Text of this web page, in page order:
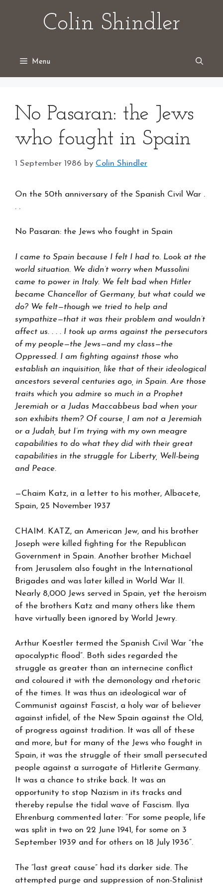
Colin Shindler
Menu
No Pasaran: the Jews
who fought in Spain
1 September 1986 by Colin Shindler
On the 50th anniversary of the Spanish Civil War .
. .
No Pasaran: the Jews who fought in Spain
I came to Spain because I felt I had to. Look at the
world situation. We didn’t worry when Mussolini
came to power in Italy. We felt bad when Hitler
became Chancellor of Germany, but what could we
do? We felt—though we tried to help and
sympathize—that it was their problem and wouldn’t
affect us. . . . I took up arms against the persecutors
of my people—the Jews—and my class—the
Oppressed. I am fighting against those who
establish an inquisition, like that of their ideological
ancestors several centuries ago, in Spain. Are those
traits which you admire so much in a Prophet
Jeremiah or a Judas Maccabbeus bad when your
son exhibits them? Of course, I am not a Jeremiah
or a Judah, but I’m trying with my own meagre
capabilities to do what they did with their great
capabilities in the struggle for Liberty, Well-being
and Peace.
—Chaim Katz, in a letter to his mother, Albacete,
Spain, 25 November 1937
CHAIM. KATZ, an American Jew, and his brother
Joseph were killed fighting for the Republican
Government in Spain. Another brother Michael
from Jerusalem also fought in the International
Brigades and was later killed in World War II.
Nearly 8,000 Jews served in Spain, yet the heroism
of the brothers Katz and many others like them
have virtually been ignored by World Jewry.
Arthur Koestler termed the Spanish Civil War “the
apocalyptic flood”. Both sides regarded the
struggle as greater than an internecine conflict
and coloured it with the demonology and rhetoric
of the times. It was thus an ideological war of
Communist against Fascist, a holy war of believer
against infidel, of the New Spain against the Old,
of progress against tradition. It was all of these
and more, but for many of the Jews who fought in
Spain, it was the struggle of their small persecuted
people against a surrogate of Hitlerite Germany.
It was a chance to strike back. It was an
opportunity to stop Nazism in its tracks and
thereby repulse the tidal wave of Fascism. Ilya
Ehrenburg commented later: “For some people, life
was split in two on 22 June 1941, for some on 3
September 1939 and for others on 18 July 1936”.
The “last great cause” had its darker side. The
attempted purge and suppression of non-Stalinist